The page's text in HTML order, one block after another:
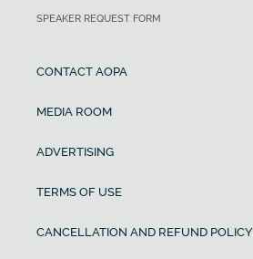
SPEAKER REQUEST FORM
CONTACT AOPA
MEDIA ROOM
ADVERTISING
TERMS OF USE
CANCELLATION AND REFUND POLICY